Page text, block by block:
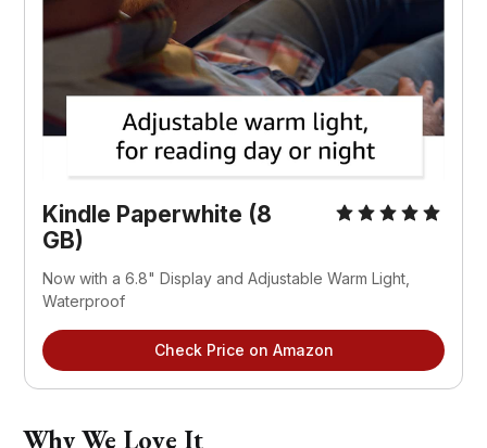
Kindle Paperwhite (8
GB)
Now with a 6.8" Display and Adjustable Warm Light,
Waterproof
Check Price on Amazon
Why We Love It